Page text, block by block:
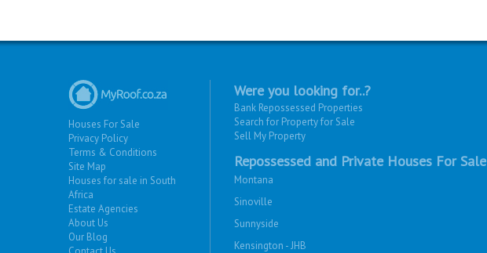
Houses For Sale
Privacy Policy
Terms & Conditions
Site Map
Houses for sale in South
Africa
Estate Agencies
About Us
Our Blog
Were you looking for..?
Bank Repossessed Properties
Search for Property for Sale
Sell My Property
Repossessed and Private Houses For Sale
Montana
Sinoville
Sunnyside
Kensington - JHB